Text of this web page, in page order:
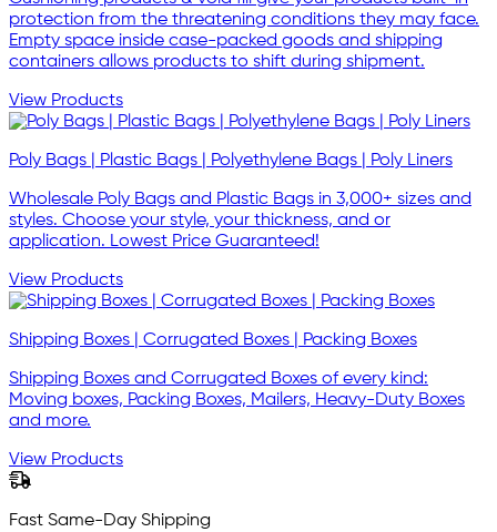
protection from the threatening conditions they may face.
Empty space inside case-packed goods and shipping
containers allows products to shift during shipment.
View Products
Poly Bags | Plastic Bags | Polyethylene Bags | Poly Liners
Wholesale Poly Bags and Plastic Bags in 3,000+ sizes and
styles. Choose your style, your thickness, and or
application. Lowest Price Guaranteed!
View Products
Shipping Boxes | Corrugated Boxes | Packing Boxes
Shipping Boxes and Corrugated Boxes of every kind:
Moving boxes, Packing Boxes, Mailers, Heavy-Duty Boxes
and more.
View Products
Fast Same-Day Shipping